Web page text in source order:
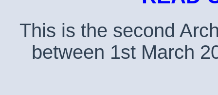
This is the second
between 1st March